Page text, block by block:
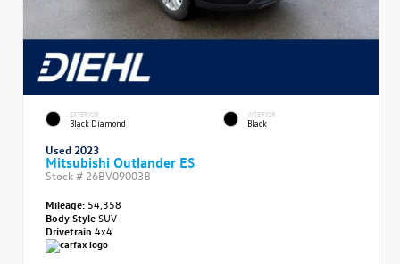
EXTERIOR
Black Diamond
INTERIOR
Black
Used 2023
Mitsubishi Outlander ES
Stock # 26BV09003B
Mileage: 54,358
Body StyleSUV
Drivetrain 4x4